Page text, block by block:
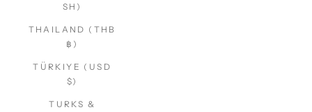
SH)
THAILAND (THB
฿)
TÜRKIYE (USD
$)
TURKS &